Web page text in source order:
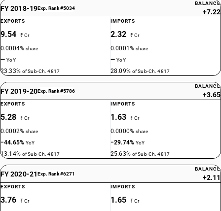
FY 2018-19Exp. Rank #5034
BALANCE
+7.22
EXPORTS
9.54 ₹ Cr
0.0004%share
—YoY
23.33% of Sub-Ch. 4817
IMPORTS
2.32 ₹ Cr
0.0001%share
—YoY
28.09% of Sub-Ch. 4817
FY 2019-20Exp. Rank #5786
BALANCE
+3.65
EXPORTS
5.28 ₹ Cr
0.0002%share
−44.65%YoY
13.14% of Sub-Ch. 4817
IMPORTS
1.63 ₹ Cr
0.0000%share
−29.74%YoY
25.63% of Sub-Ch. 4817
FY 2020-21Exp. Rank #6271
BALANCE
+2.11
EXPORTS
3.76 ₹ Cr
IMPORTS
1.65 ₹ Cr